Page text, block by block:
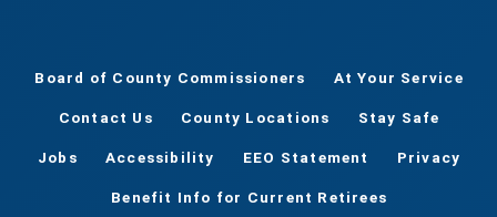
Board of County Commissioners At Your Service
Contact Us County Locations Stay Safe
Jobs Accessibility EEO Statement Privacy
Benefit Info for Current Retirees